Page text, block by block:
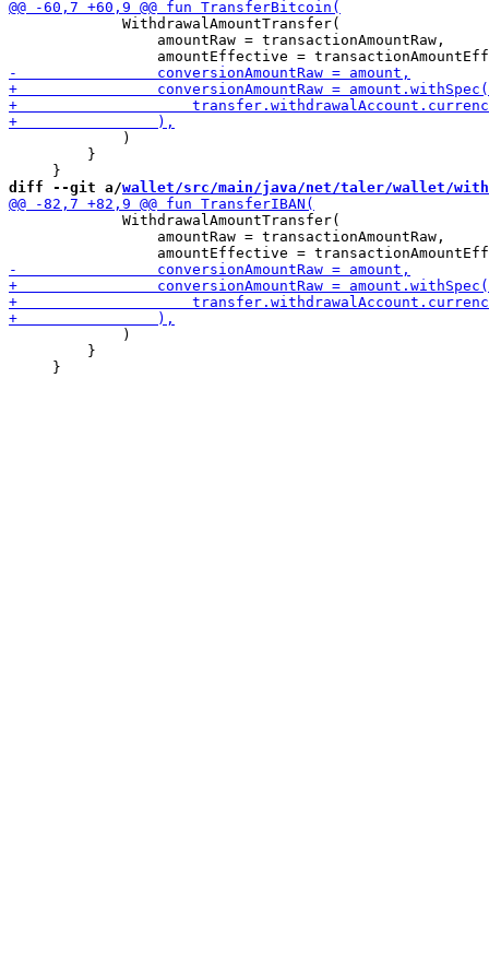
             WithdrawalAmountTransfer(
                 amountRaw = transactionAmountRaw,
             )
         }
diff --git a/wallet/src/main/java/net/taler/wallet/
             WithdrawalAmountTransfer(
                 amountRaw = transactionAmountRaw,
             )
         }